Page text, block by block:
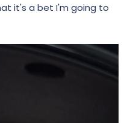
it's a bet I'm going to